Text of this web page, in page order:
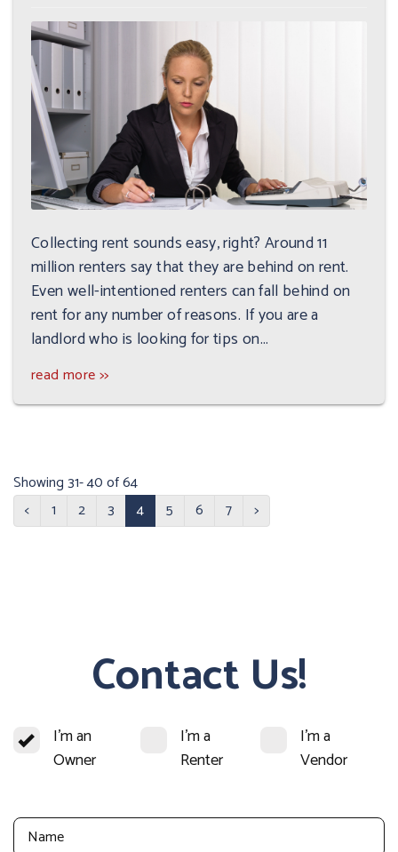
Collecting rent sounds easy, right? Around 11
million renters say that they are behind on rent.
Even well-intentioned renters can fall behind on
rent for any number of reasons. If you are a
landlord who is looking for tips on...
read more >>
Showing 31- 40 of 64
<
1 2 3 4 5 6 7 >
Contact Us!
I'm an
Owner
I'm a
Renter
I'm a
Vendor